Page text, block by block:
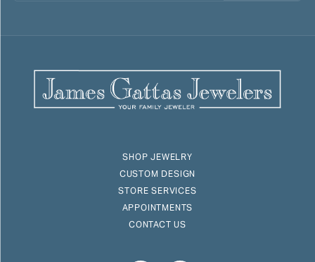
SHOP JEWELRY
CUSTOM DESIGN
STORE SERVICES
APPOINTMENTS
CONTACT US